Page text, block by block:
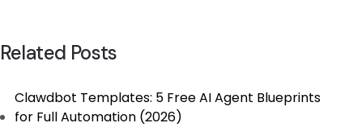
Related Posts
Clawdbot Templates: 5 Free AI Agent Blueprints
for Full Automation (2026)